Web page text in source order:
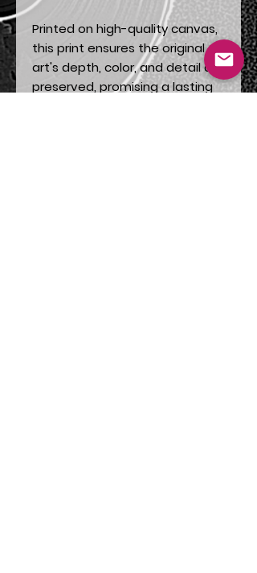
Printed on high-quality canvas,
this print ensures the original
art's depth, color, and detail are
preserved, promising a lasting